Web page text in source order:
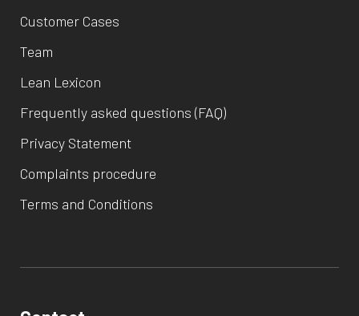
Customer Cases
Team
Lean Lexicon
Frequently asked questions (FAQ)
Privacy Statement
Complaints procedure
Terms and Conditions